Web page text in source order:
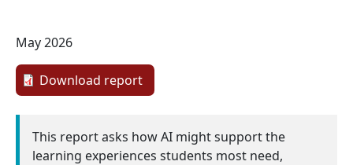
May 2026
Download report
This report asks how AI might support the
learning experiences students most need,